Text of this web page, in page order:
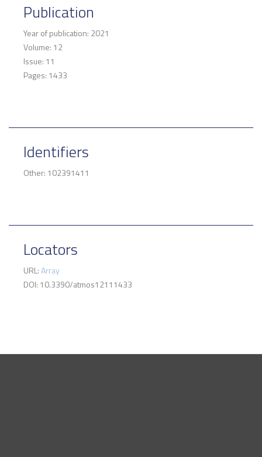
Publication
Year of publication: 2021
Volume: 12
Issue: 11
Pages: 1433
Identifiers
Other: 102391411
Locators
URL:Array
DOI: 10.3390/atmos12111433